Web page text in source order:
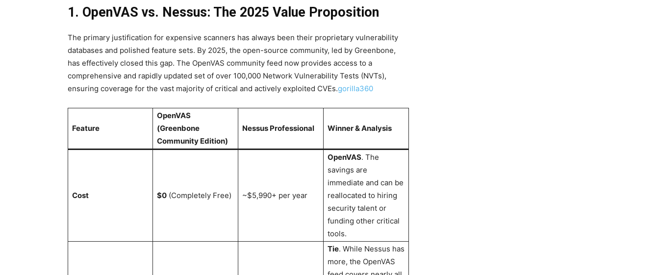
1. OpenVAS vs. Nessus: The 2025 Value Proposition
The primary justification for expensive scanners has always been their proprietary vulnerability
databases and polished feature sets. By 2025, the open-source community, led by Greenbone,
has effectively closed this gap. The OpenVAS community feed now provides access to a
comprehensive and rapidly updated set of over 100,000 Network Vulnerability Tests (NVTs),
ensuring coverage for the vast majority of critical and actively exploited CVEs.gorilla360
Feature
OpenVAS
(Greenbone
Community Edition)
Nessus Professional Winner & Analysis
Cost $0 (Completely Free) ~$5,990+ per year
OpenVAS. The
savings are
immediate and can be
reallocated to hiring
security talent or
funding other critical
tools.
Tie. While Nessus has
more, the OpenVAS